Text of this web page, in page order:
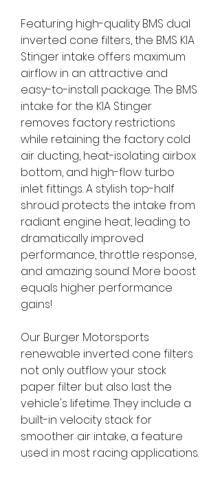
Featuring high-quality BMS dual
inverted cone filters, the BMS KIA
Stinger intake offers maximum
airflow in an attractive and
easy-to-install package. The BMS
intake for the KIA Stinger
removes factory restrictions
while retaining the factory cold
air ducting, heat-isolating airbox
bottom, and high-flow turbo
inlet fittings. A stylish top-half
shroud protects the intake from
radiant engine heat, leading to
dramatically improved
performance, throttle response,
and amazing sound. More boost
equals higher performance
gains!
Our Burger Motorsports
renewable inverted cone filters
not only outflow your stock
paper filter but also last the
vehicle's lifetime. They include a
built-in velocity stack for
smoother air intake, a feature
used in most racing applications.